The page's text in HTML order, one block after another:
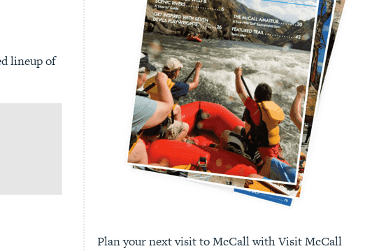
lineup of
Plan your next visit to McCall with Visit McCall